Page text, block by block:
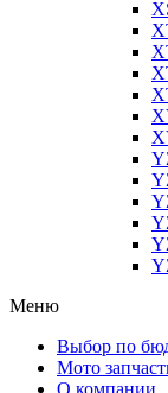
Меню
Выбор по
Мото
О компании